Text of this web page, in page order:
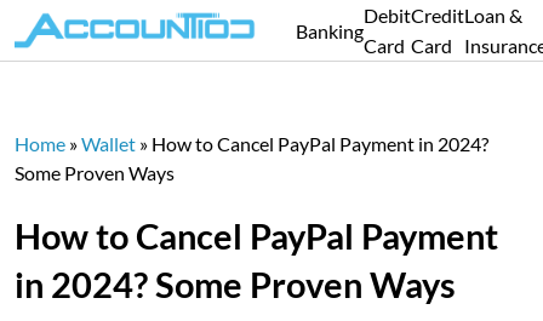
Banking
Debit
Card
Credit
Card
Loan &
Home »Wallet » How to Cancel PayPal Payment in 2024?
Some Proven Ways
How to Cancel PayPal Payment
in 2024? Some Proven Ways